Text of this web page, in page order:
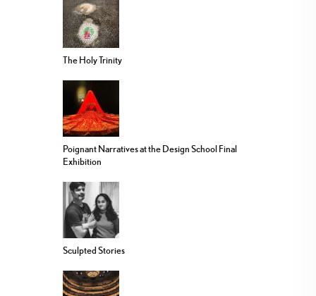
The Holy Trinity
Poignant Narratives at the Design School Final
Exhibition
Sculpted Stories